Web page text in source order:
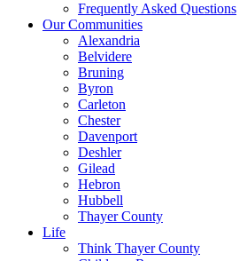
Frequently Asked Questions
Our Communities
Alexandria
Belvidere
Bruning
Byron
Carleton
Chester
Davenport
Deshler
Gilead
Hebron
Hubbell
Thayer County
Life
Think Thayer County